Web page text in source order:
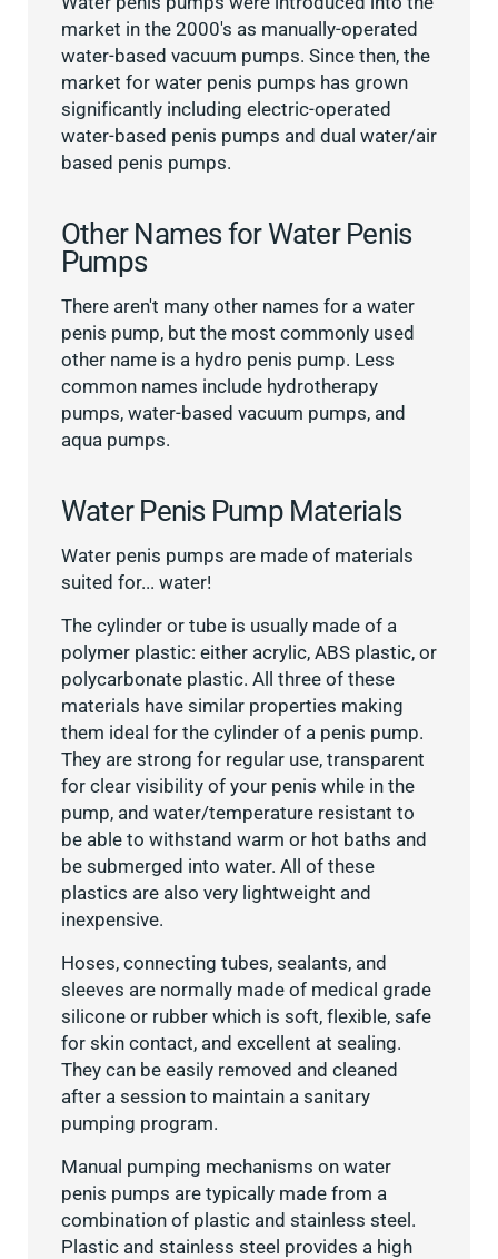
market in the 2000's as manually-operated
water-based vacuum pumps. Since then, the
market for water penis pumps has grown
significantly including electric-operated
water-based penis pumps and dual water/air
based penis pumps.
Other Names for Water Penis
Pumps
There aren't many other names for a water
penis pump, but the most commonly used
other name is a hydro penis pump. Less
common names include hydrotherapy
pumps, water-based vacuum pumps, and
aqua pumps.
Water Penis Pump Materials
Water penis pumps are made of materials
suited for... water!
The cylinder or tube is usually made of a
polymer plastic: either acrylic, ABS plastic, or
polycarbonate plastic. All three of these
materials have similar properties making
them ideal for the cylinder of a penis pump.
They are strong for regular use, transparent
for clear visibility of your penis while in the
pump, and water/temperature resistant to
be able to withstand warm or hot baths and
be submerged into water. All of these
plastics are also very lightweight and
inexpensive.
Hoses, connecting tubes, sealants, and
sleeves are normally made of medical grade
silicone or rubber which is soft, flexible, safe
for skin contact, and excellent at sealing.
They can be easily removed and cleaned
after a session to maintain a sanitary
pumping program.
Manual pumping mechanisms on water
penis pumps are typically made from a
combination of plastic and stainless steel.
Plastic and stainless steel provides a high